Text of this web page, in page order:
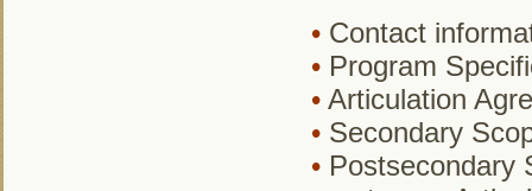
• Contact
• Program
• Articulation
• Secondary
• Postsecondary